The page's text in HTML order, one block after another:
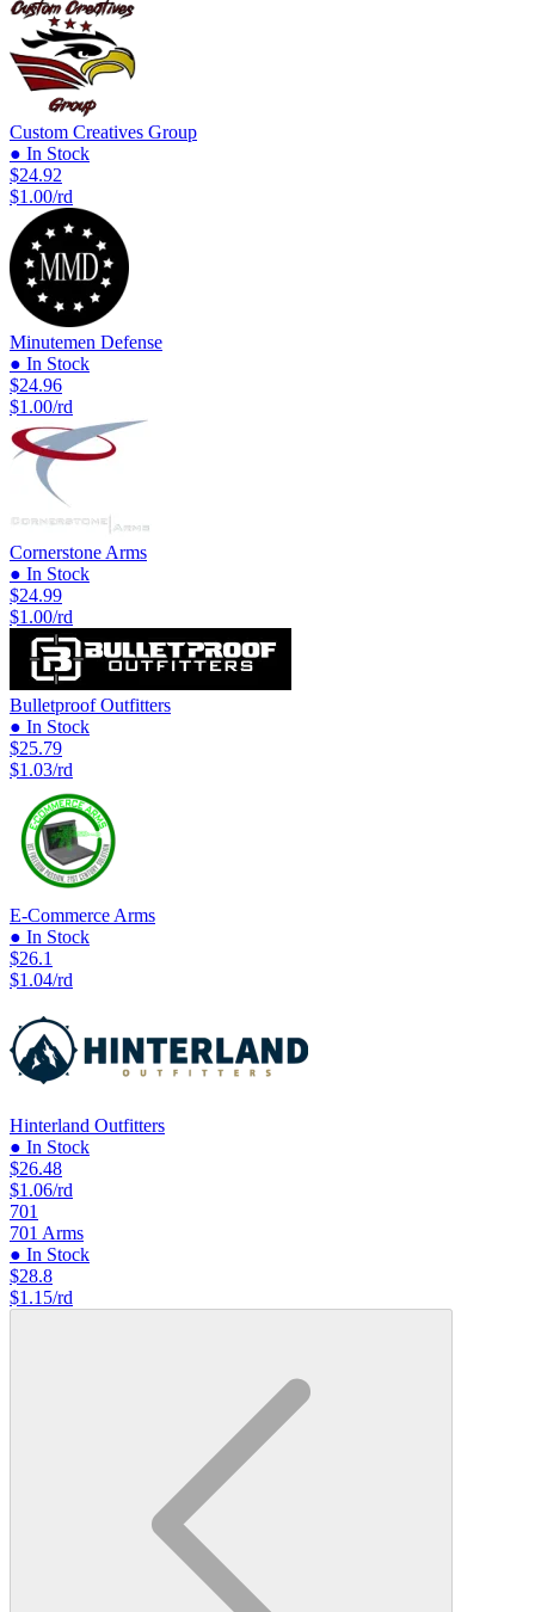
Custom Creatives Group
● In Stock
$24.92
$1.00/rd
Minutemen Defense
● In Stock
$24.96
$1.00/rd
Cornerstone Arms
● In Stock
$24.99
$1.00/rd
Bulletproof Outfitters
● In Stock
$25.79
$1.03/rd
E-Commerce Arms
● In Stock
$26.1
$1.04/rd
Hinterland Outfitters
● In Stock
$26.48
$1.06/rd
701
701 Arms
● In Stock
$28.8
$1.15/rd